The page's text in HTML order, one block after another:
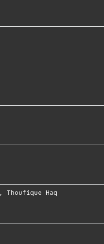
, Thoufique Haq